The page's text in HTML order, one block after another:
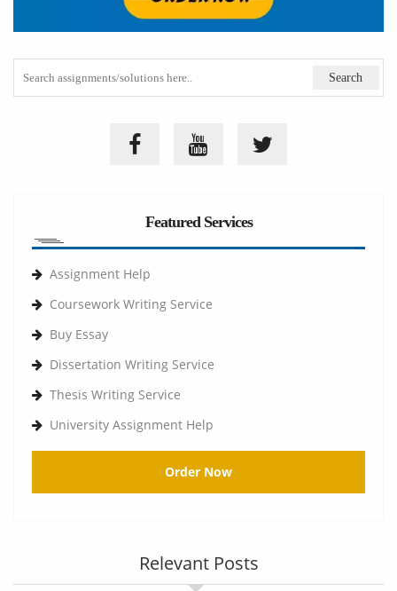
Featured Services
Assignment Help
Coursework Writing Service
Buy Essay
Dissertation Writing Service
Thesis Writing Service
University Assignment Help
Order Now
Relevant Posts